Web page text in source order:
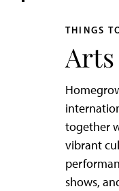
THINGS
together
vibrant
shows,